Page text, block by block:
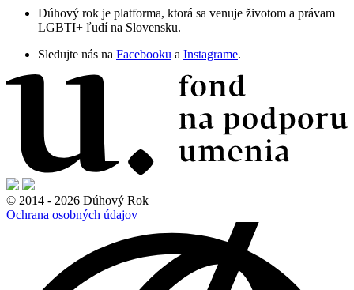
Dúhový rok je platforma, ktorá sa venuje životom a právam
LGBTI+ ľudí na Slovensku.
Sledujte nás na Facebooku a Instagrame.
© 2014 - 2026 Dúhový Rok
Ochrana osobných údajov